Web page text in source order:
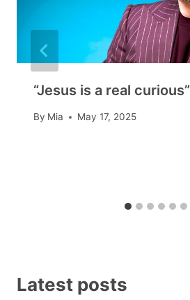
“Jesus is a real curious”
By Mia May 17, 2025
Latest posts